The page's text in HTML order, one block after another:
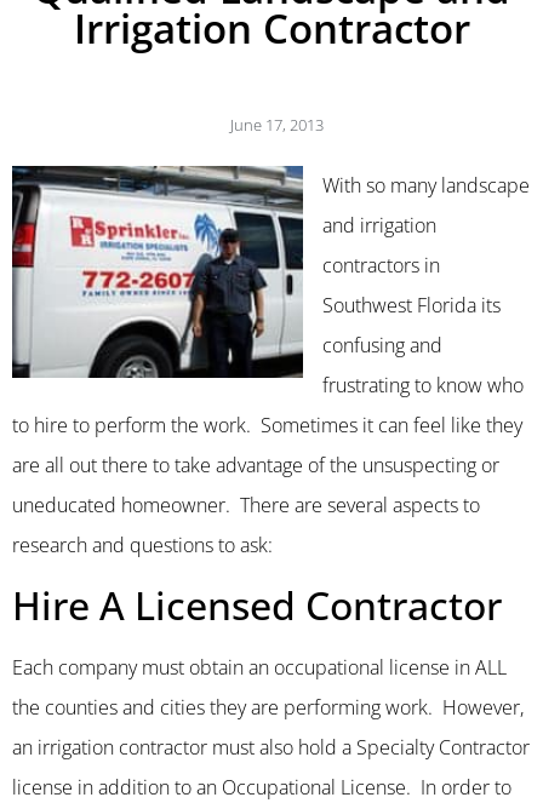
Irrigation Contractor
June 17, 2013
With so many landscape
and irrigation
contractors in
Southwest Florida its
confusing and
frustrating to know who
to hire to perform the work. Sometimes it can feel like they
are all out there to take advantage of the unsuspecting or
uneducated homeowner. There are several aspects to
research and questions to ask:
Hire A Licensed Contractor
Each company must obtain an occupational license in ALL
the counties and cities they are performing work. However,
an irrigation contractor must also hold a Specialty Contractor
license in addition to an Occupational License. In order to